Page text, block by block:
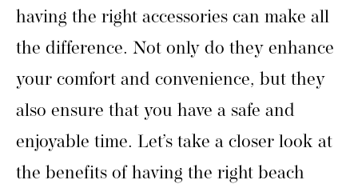
having the right accessories can make all
the difference. Not only do they enhance
your comfort and convenience, but they
also ensure that you have a safe and
enjoyable time. Let’s take a closer look at
the benefits of having the right beach